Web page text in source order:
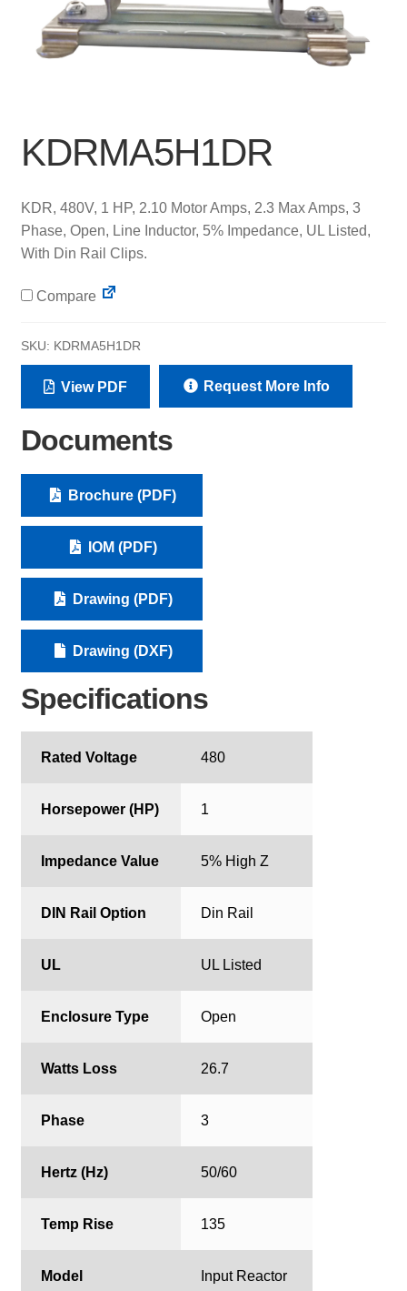
KDRMA5H1DR
KDR, 480V, 1 HP, 2.10 Motor Amps, 2.3 Max Amps, 3
Phase, Open, Line Inductor, 5% Impedance, UL Listed,
With Din Rail Clips.
Compare
SKU: KDRMA5H1DR
View PDF Request More Info
Documents
Brochure (PDF)
IOM (PDF)
Drawing (PDF)
Drawing (DXF)
Specifications
Rated Voltage 480
Horsepower (HP) 1
Impedance Value 5% High Z
DIN Rail Option Din Rail
UL UL Listed
Enclosure Type Open
Watts Loss 26.7
Phase 3
Hertz (Hz) 50/60
Temp Rise 135
Model Input Reactor